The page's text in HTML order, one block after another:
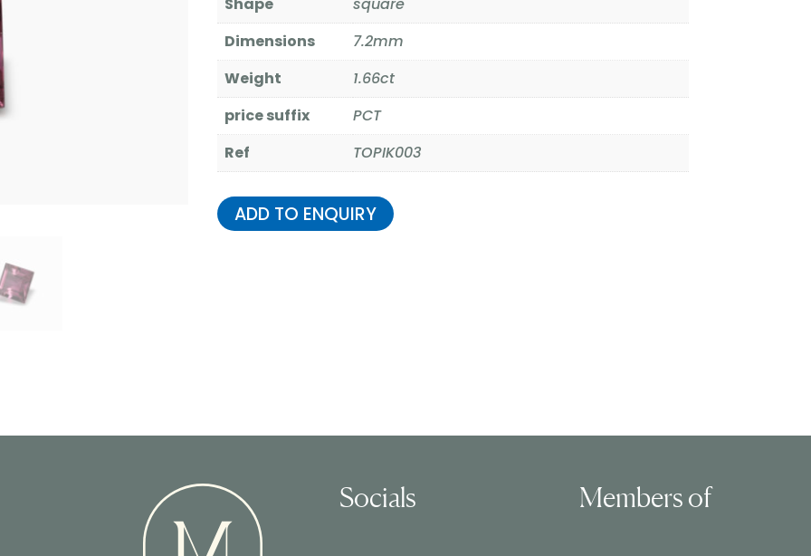
Dimensions
7.2mm
Weight
1.66ct
price suffix
PCT
Ref
TOPIK003
ADD TO ENQUIRY
Socials Members of